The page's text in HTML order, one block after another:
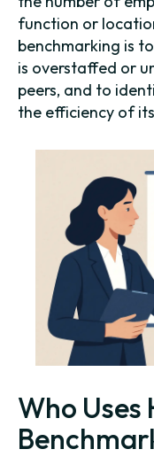
function or
benchmarking is
is overstaffed or
peers, and to
the efficiency of
Who